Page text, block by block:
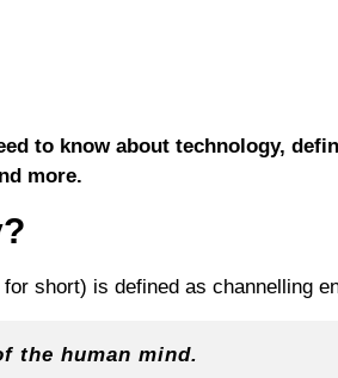
to know about technology,
more.
short) is defined as channelling
the human mind.